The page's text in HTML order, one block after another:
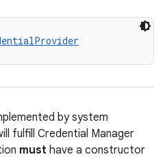
by system
fulfill Credential Manager
must have a constructor